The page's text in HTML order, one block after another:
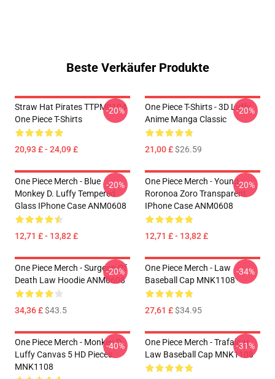
Beste Verkäufer Produkte
Straw Hat Pirates TTPM0104
One Piece T-Shirts
20,93 £ - 24,09 £
-20%
One Piece T-Shirts - 3D Luffy
Anime Manga Classic
21,00 £$26.59
-20%
One Piece Merch - Blue
Monkey D. Luffy Tempered
Glass IPhone Case ANM0608
12,71 £ - 13,82 £
-20%
One Piece Merch - Young
Roronoa Zoro Transparent
IPhone Case ANM0608
12,71 £ - 13,82 £
-20%
One Piece Merch - Surgeon Of
Death Law Hoodie ANM0608
34,36 £$43.5
-20%
One Piece Merch - Law
Baseball Cap MNK1108
27,61 £$34.95
-34%
One Piece Merch - Monkey D.
Luffy Canvas 5 HD Pieces
MNK1108
-40%
One Piece Merch - Trafalgar
Law Baseball Cap MNK1108
-31%